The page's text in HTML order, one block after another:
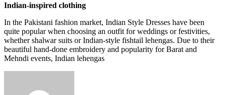
Indian-inspired clothing
In the Pakistani fashion market, Indian Style Dresses have been
quite popular when choosing an outfit for weddings or festivities,
whether shalwar suits or Indian-style fishtail lehengas. Due to their
beautiful hand-done embroidery and popularity for Barat and
Mehndi events, Indian lehengas